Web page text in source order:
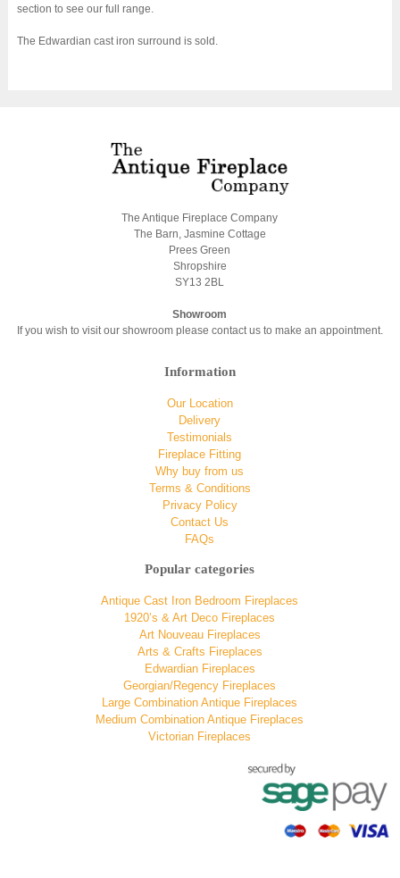
section to see our full range.
The Edwardian cast iron surround is sold.
The Antique Fireplace Company
The Barn, Jasmine Cottage
Prees Green
Shropshire
SY13 2BL
Showroom
If you wish to visit our showroom please contact us to make an appointment.
Information
Our Location
Delivery
Testimonials
Fireplace Fitting
Why buy from us
Terms & Conditions
Privacy Policy
Contact Us
FAQs
Popular categories
Antique Cast Iron Bedroom Fireplaces
1920’s & Art Deco Fireplaces
Art Nouveau Fireplaces
Arts & Crafts Fireplaces
Edwardian Fireplaces
Georgian/Regency Fireplaces
Large Combination Antique Fireplaces
Medium Combination Antique Fireplaces
Victorian Fireplaces